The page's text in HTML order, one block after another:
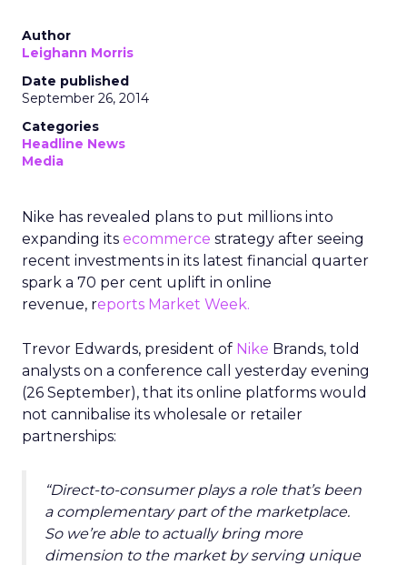
Author
Leighann Morris
Date published
September 26, 2014
Categories
Headline News
Media
Nike has revealed plans to put millions into
expanding its ecommerce strategy after seeing
recent investments in its latest financial quarter
spark a 70 per cent uplift in online
revenue, reports Market Week.
Trevor Edwards, president of Nike Brands, told
analysts on a conference call yesterday evening
(26 September), that its online platforms would
not cannibalise its wholesale or retailer
partnerships:
“Direct-to-consumer plays a role that’s been
a complementary part of the marketplace.
So we’re able to actually bring more
dimension to the market by serving unique